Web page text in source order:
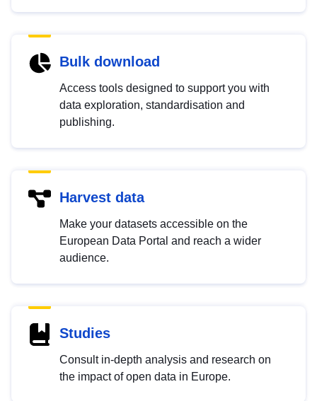
Bulk download
Access tools designed to support you with
data exploration, standardisation and
publishing.
Harvest data
Make your datasets accessible on the
European Data Portal and reach a wider
audience.
Studies
Consult in-depth analysis and research on
the impact of open data in Europe.